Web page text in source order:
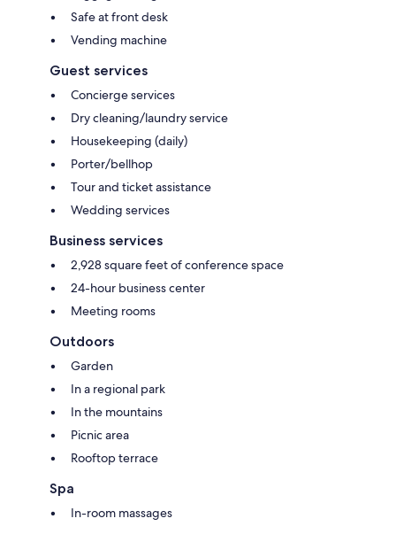
Safe at front desk
Vending machine
Guest services
Concierge services
Dry cleaning/laundry service
Housekeeping (daily)
Porter/bellhop
Tour and ticket assistance
Wedding services
Business services
2,928 square feet of conference space
24-hour business center
Meeting rooms
Outdoors
Garden
In a regional park
In the mountains
Picnic area
Rooftop terrace
Spa
In-room massages